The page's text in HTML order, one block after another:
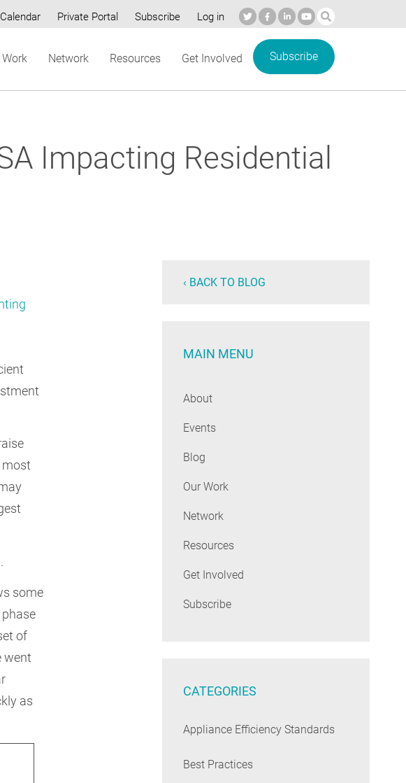
Private Portal Subscribe Log in
Work Network Resources Get Involved Subscribe
Impacting Residential
most
some
of
went
as
‹ BACK TO BLOG
MAIN MENU
About
Events
Blog
Our Work
Network
Resources
Get Involved
Subscribe
CATEGORIES
Appliance Efficiency Standards
Best Practices